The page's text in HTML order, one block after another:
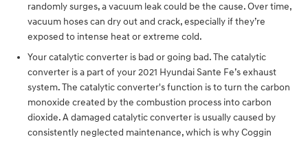
randomly surges, a vacuum leak could be the cause. Over time,
vacuum hoses can dry out and crack, especially if they’re
exposed to intense heat or extreme cold.
Your catalytic converter is bad or going bad. The catalytic
converter is a part of your 2021 Hyundai Sante Fe’s exhaust
system. The catalytic converter's function is to turn the carbon
monoxide created by the combustion process into carbon
dioxide. A damaged catalytic converter is usually caused by
consistently neglected maintenance, which is why Coggin